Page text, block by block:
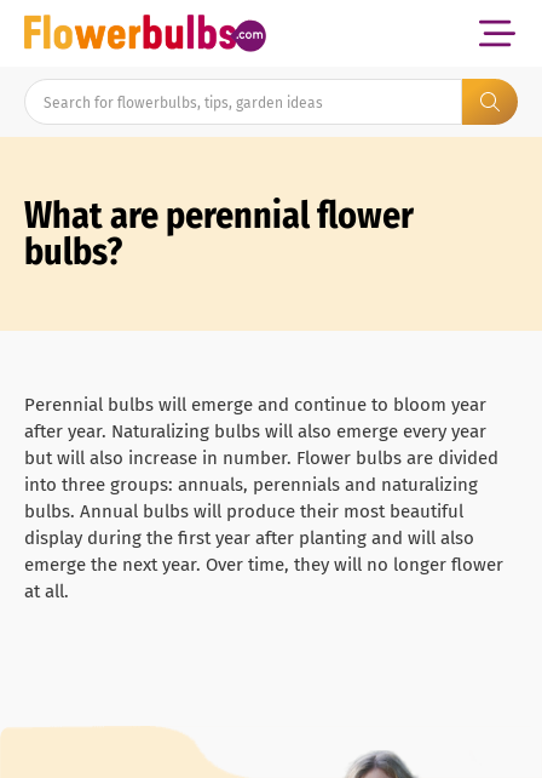
What are perennial flower
bulbs?
Perennial bulbs will emerge and continue to bloom year
after year. Naturalizing bulbs will also emerge every year
but will also increase in number. Flower bulbs are divided
into three groups: annuals, perennials and naturalizing
bulbs. Annual bulbs will produce their most beautiful
display during the first year after planting and will also
emerge the next year. Over time, they will no longer flower
at all.